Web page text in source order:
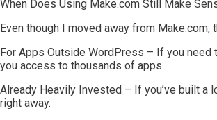
When Does Using Make.com Still Make
Even though I moved away from
For Apps Outside WordPress – If you need
you access to thousands of apps.
Already Heavily Invested – If you’ve built
right away.